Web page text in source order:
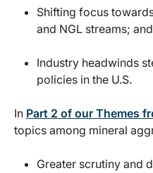
Shifting focus
and NGL streams; and
Industry headwinds
policies in the U.S.
In Part 2 of our Themes
topics among mineral
Greater scrutiny and